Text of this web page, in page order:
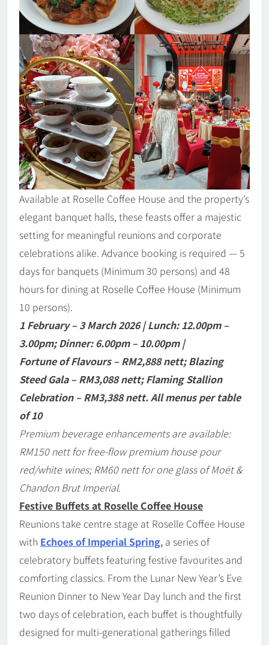
Available at Roselle Coffee House and the property’s
elegant banquet halls, these feasts offer a majestic
setting for meaningful reunions and corporate
celebrations alike. Advance booking is required — 5
days for banquets (Minimum 30 persons) and 48
hours for dining at Roselle Coffee House (Minimum
10 persons).
1 February– 3 March 2026 | Lunch: 12.00pm –
3.00pm; Dinner: 6.00pm – 10.00pm |
Fortune of Flavours – RM2,888 nett; Blazing
Steed Gala – RM3,088 nett; Flaming Stallion
Celebration – RM3,388 nett. All menus per table
of 10
Premium beverage enhancements are available:
RM150 nett for free-flow premium house pour
red/white wines; RM60 nett for one glass of Moët &
Chandon Brut Imperial.
Festive Buffets at Roselle Coffee House
Reunions take centre stage at Roselle Coffee House
with Echoes of Imperial Spring, a series of
celebratory buffets featuring festive favourites and
comforting classics. From the Lunar New Year’s Eve
Reunion Dinner to New Year Day lunch and the first
two days of celebration, each buffet is thoughtfully
designed for multi-generational gatherings filled